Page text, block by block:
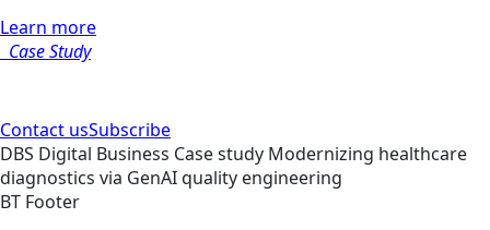
Learn more
Case Study
Contact usSubscribe
DBS Digital Business Case study Modernizing healthcare
diagnostics via GenAI quality engineering
BT Footer